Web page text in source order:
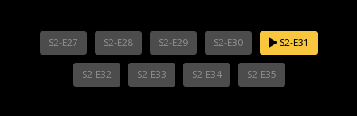
S2-E27 S2-E28 S2-E29 S2-E30 S2-E31
S2-E32 S2-E33 S2-E34 S2-E35